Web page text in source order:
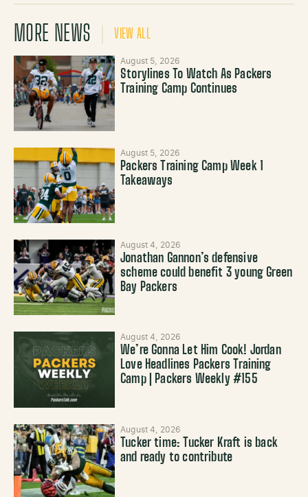
MORE NEWS VIEW ALL
August 5, 2026
Storylines To Watch As Packers
Training Camp Continues
August 5, 2026
Packers Training Camp Week 1
Takeaways
August 4, 2026
Jonathan Gannon’s defensive
scheme could benefit 3 young Green
Bay Packers
August 4, 2026
We’re Gonna Let Him Cook! Jordan
Love Headlines Packers Training
Camp | Packers Weekly #155
August 4, 2026
Tucker time: Tucker Kraft is back
and ready to contribute